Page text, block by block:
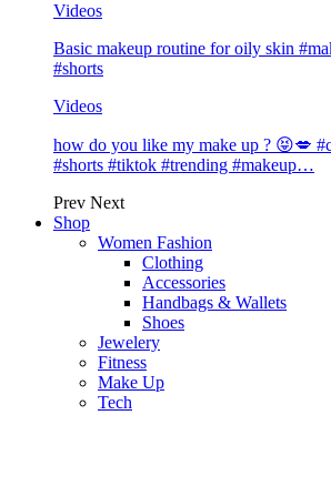
Videos
Basic makeup routine for oily skin
#shorts
Videos
how do you like my make up ? 😝💋
#shorts #tiktok #trending #makeup…
Prev Next
Shop
Women Fashion
Clothing
Accessories
Handbags & Wallets
Shoes
Jewelery
Fitness
Make Up
Tech